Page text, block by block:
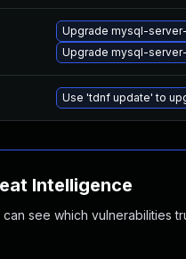
Upgrade mysql-
Upgrade mysql-
Use 'tdnf update' to
Intelligence
see which vulnerabilities